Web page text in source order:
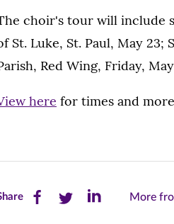
choir's tour will include
St. Luke, St. Paul, May 23;
Red Wing, Friday,
here for times and
Share Share Share
More